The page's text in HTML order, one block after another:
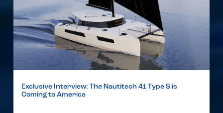
Exclusive Interview: The Nautitech 41 Type S is
Coming to America